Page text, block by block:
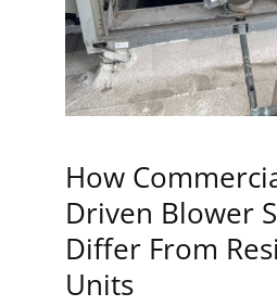
How
Driven Blower
Differ From
Units